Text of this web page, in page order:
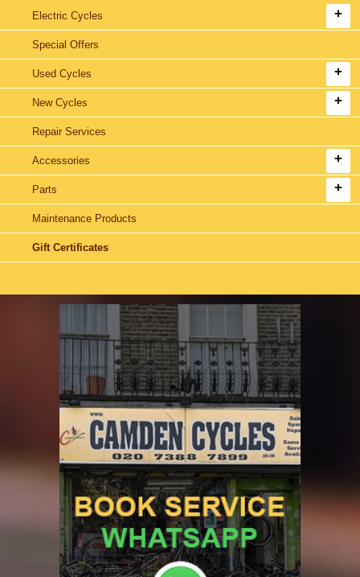
Electric Cycles
Special Offers
Used Cycles
New Cycles
Repair Services
Accessories
Parts
Maintenance Products
Gift Certificates